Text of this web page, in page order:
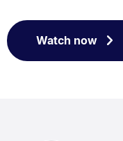
Watch now